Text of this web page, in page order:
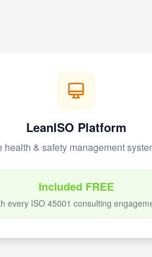
LeanISO Platform
health & safety management
Included FREE
every ISO 45001 consulting